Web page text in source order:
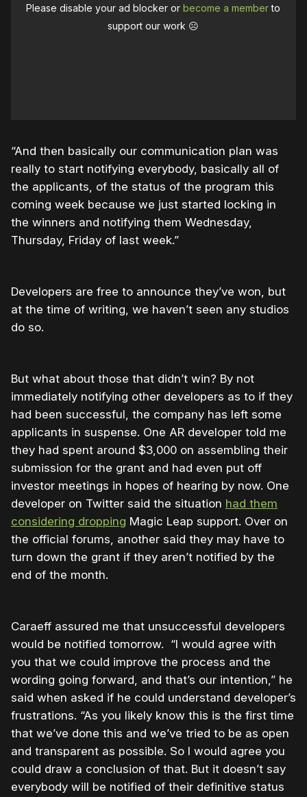
Please disable your ad blocker orbecome a memberto
support our work ☹️
“And then basically our communication plan was
really to start notifying everybody, basically all of
the applicants, of the status of the program this
coming week because we just started locking in
the winners and notifying them Wednesday,
Thursday, Friday of last week.”
Developers are free to announce they’ve won, but
at the time of writing, we haven’t seen any studios
do so.
But what about those that didn’t win? By not
immediately notifying other developers as to if they
had been successful, the company has left some
applicants in suspense. One AR developer told me
they had spent around $3,000 on assembling their
submission for the grant and had even put off
investor meetings in hopes of hearing by now. One
developer on Twitter said the situation had them
considering dropping Magic Leap support. Over on
the official forums, another said they may have to
turn down the grant if they aren’t notified by the
end of the month.
Caraeff assured me that unsuccessful developers
would be notified tomorrow. “I would agree with
you that we could improve the process and the
wording going forward, and that’s our intention,” he
said when asked if he could understand developer’s
frustrations. “As you likely know this is the first time
that we’ve done this and we’ve tried to be as open
and transparent as possible. So I would agree you
could draw a conclusion of that. But it doesn’t say
everybody will be notified of their definitive status